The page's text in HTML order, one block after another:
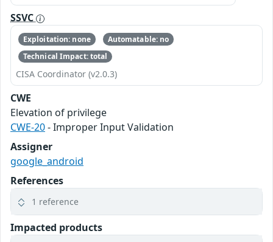
SSVC
Exploitation: none
Automatable: no
Technical Impact: total
CISA Coordinator (v2.0.3)
CWE
Elevation of privilege
CWE-20- Improper Input Validation
Assigner
google_android
References
1 reference
Impacted products